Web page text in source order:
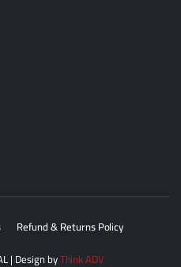
Refund & Returns Policy
| Design byThink ADV